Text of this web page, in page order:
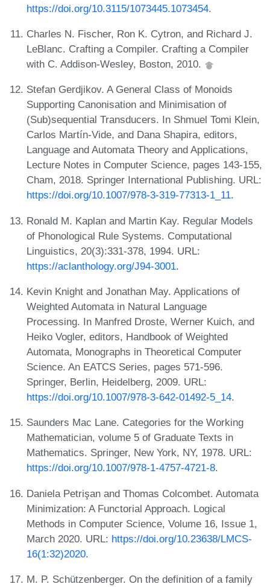
https://doi.org/10.3115/1073445.1073454.
Charles N. Fischer, Ron K. Cytron, and Richard J.
LeBlanc. Crafting a Compiler. Crafting a Compiler
with C. Addison-Wesley, Boston, 2010.
Stefan Gerdjikov. A General Class of Monoids
Supporting Canonisation and Minimisation of
(Sub)sequential Transducers. In Shmuel Tomi Klein,
Carlos Martín-Vide, and Dana Shapira, editors,
Language and Automata Theory and Applications,
Lecture Notes in Computer Science, pages 143-155,
Cham, 2018. Springer International Publishing. URL:
https://doi.org/10.1007/978-3-319-77313-1_11.
Ronald M. Kaplan and Martin Kay. Regular Models
of Phonological Rule Systems. Computational
Linguistics, 20(3):331-378, 1994. URL:
https://aclanthology.org/J94-3001.
Kevin Knight and Jonathan May. Applications of
Weighted Automata in Natural Language
Processing. In Manfred Droste, Werner Kuich, and
Heiko Vogler, editors, Handbook of Weighted
Automata, Monographs in Theoretical Computer
Science. An EATCS Series, pages 571-596.
Springer, Berlin, Heidelberg, 2009. URL:
https://doi.org/10.1007/978-3-642-01492-5_14.
Saunders Mac Lane. Categories for the Working
Mathematician, volume 5 of Graduate Texts in
Mathematics. Springer, New York, NY, 1978. URL:
https://doi.org/10.1007/978-1-4757-4721-8.
Daniela Petrişan and Thomas Colcombet. Automata
Minimization: A Functorial Approach. Logical
Methods in Computer Science, Volume 16, Issue 1,
March 2020. URL: https://doi.org/10.23638/LMCS-
16(1:32)2020.
M. P. Schützenberger. On the definition of a family